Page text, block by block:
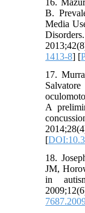
16.
B.
Media
1413-8] [
17.
A
[
18.
JM,
in